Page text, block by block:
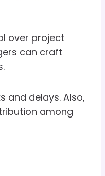
over project
can craft
and delays. Also,
among